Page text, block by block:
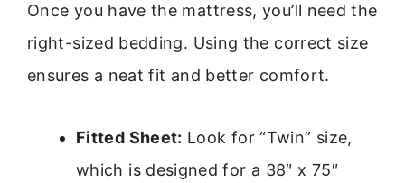
Once you have the mattress, you’ll need the
right-sized bedding. Using the correct size
ensures a neat fit and better comfort.
Fitted Sheet: Look for “Twin” size,
which is designed for a 38″ x 75″